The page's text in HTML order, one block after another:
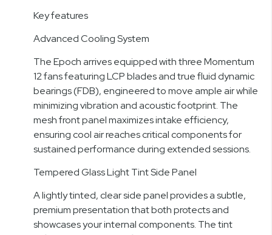
Key features
Advanced Cooling System
The Epoch arrives equipped with three Momentum
12 fans featuring LCP blades and true fluid dynamic
bearings (FDB), engineered to move ample air while
minimizing vibration and acoustic footprint. The
mesh front panel maximizes intake efficiency,
ensuring cool air reaches critical components for
sustained performance during extended sessions.
Tempered Glass Light Tint Side Panel
A lightly tinted, clear side panel provides a subtle,
premium presentation that both protects and
showcases your internal components. The tint